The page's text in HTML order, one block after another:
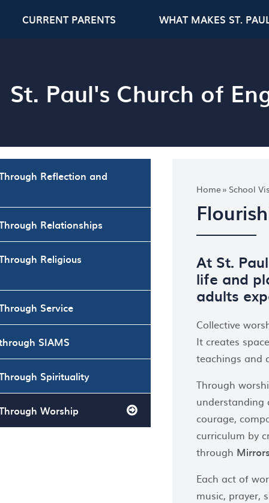
CURRENT PARENTS WHAT MAKES ST.
St. Paul's Church of
Home» School
At St.
life and
adults
Collective
It creates
teachings and
Through
understanding
courage,
curriculum by
through Mirrors
Each act of
music, prayer,
Reflection and
Relationships
Religious
Service
SIAMS
Spirituality
Worship